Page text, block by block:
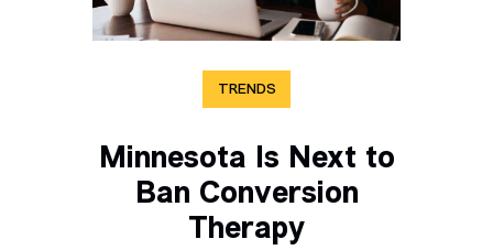
TRENDS
Minnesota Is Next to
Ban Conversion
Therapy